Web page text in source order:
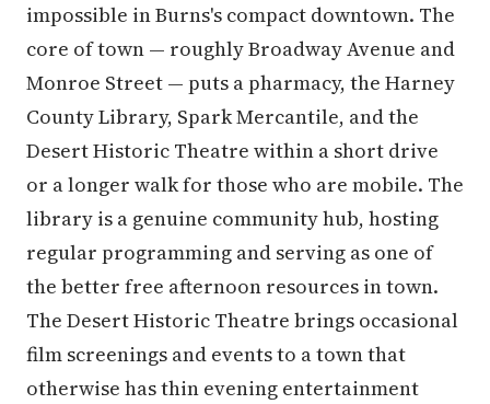
impossible in Burns's compact downtown. The
core of town — roughly Broadway Avenue and
Monroe Street — puts a pharmacy, the Harney
County Library, Spark Mercantile, and the
Desert Historic Theatre within a short drive
or a longer walk for those who are mobile. The
library is a genuine community hub, hosting
regular programming and serving as one of
the better free afternoon resources in town.
The Desert Historic Theatre brings occasional
film screenings and events to a town that
otherwise has thin evening entertainment